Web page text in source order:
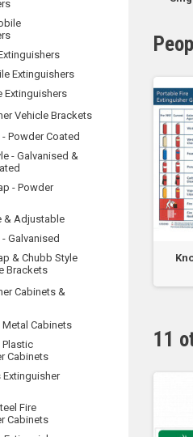
Extinguishers
Extinguishers
Vehicle Brackets
- Powder Coated
- Galvanised &
- Powder
& Adjustable
Galvanised
& Chubb Style
Brackets
Cabinets &
Cabinets
Plastic
Cabinets
Extinguisher
Fire
Cabinets
1.2m x 1.8m Fire
Blanket - Soft...
11